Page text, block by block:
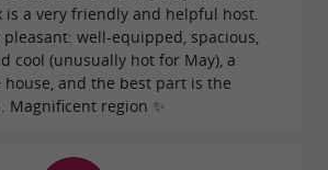
is a very friendly and helpful host.
well-equipped, spacious,
cool (unusually hot for May), a
and the best part is the
Magnificent region ✨